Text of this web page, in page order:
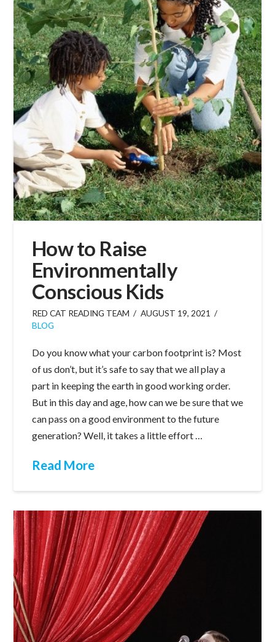
How to Raise
Environmentally
Conscious Kids
RED CAT READING TEAM
AUGUST 19, 2021
BLOG
Do you know what your carbon footprint is? Most
of us don’t, but it’s safe to say that we all play a
part in keeping the earth in good working order.
But in this day and age, how can we be sure that we
can pass on a good environment to the future
generation? Well, it takes a little effort …
Read More